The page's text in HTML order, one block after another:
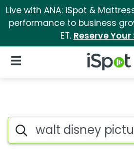
Live with ANA: iSpot &
performance to business
ET. Reserve Your
iSpot Logo
Open Navigation
Advertiser
Search iSpot